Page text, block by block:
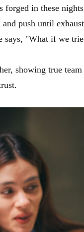
in these
push until
says, "What if we
showing true